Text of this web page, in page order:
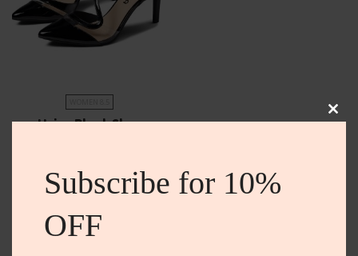
Unisa Black Shoe
Subscribe for 10%
OFF